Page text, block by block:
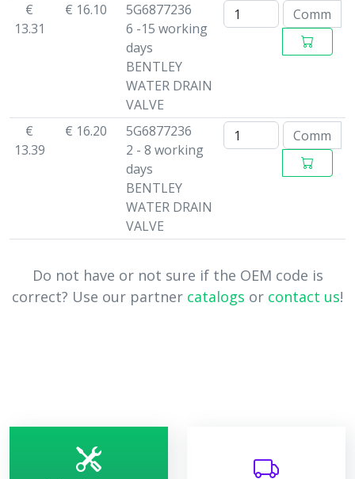
€
13.31
€ 16.10
5G6877236
6 -15 working
days
BENTLEY
WATER DRAIN
VALVE
€
13.39
€ 16.20
5G6877236
2 - 8 working
days
BENTLEY
WATER DRAIN
VALVE
Do not have or not sure if the OEM code is
correct? Use our partner catalogs or contact us!